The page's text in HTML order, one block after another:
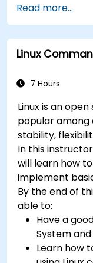
and
Be able to
command
server
resources
Read more...
Linux
7 Hours
Linux is an
popular among
stability,
In this
will learn how
implement
By the end of
able to:
Have a
System
Learn how